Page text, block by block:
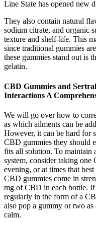
Line State has opened new
They also contain natural
sodium citrate, and organic
texture and shelf-life. This
since traditional gummies
these gummies stand out is
gelatin.
CBD Gummies and
Interactions A
We will go over how to
as which ailments can be
However, it can be hard for
CBD gummies they should
fits all solution. To maintain
system, consider taking
evening, or at times that
CBD gummies come in
mg of CBD in each bottle.
regularly in the form of a
also pop a gummy or two
calm.